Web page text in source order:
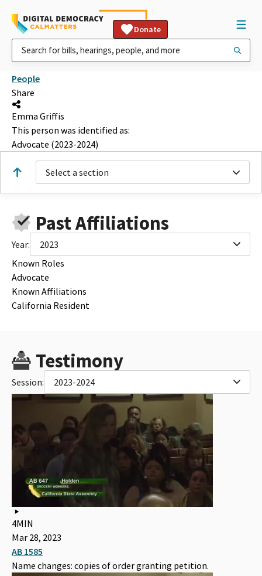
Donate
People
Share
Emma Griffis
This person was identified as:
Advocate (2023-2024)
Select a section
Past Affiliations
Year:
2023
Known Roles
Advocate
Known Affiliations
California Resident
Testimony
Session: 2023-2024
4MIN
Mar 28, 2023
AB 1585
Name changes: copies of order granting petition.